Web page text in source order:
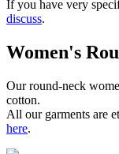
If you have very
discuss.
Women's
Our round-neck
cotton.
All our garments are
here.